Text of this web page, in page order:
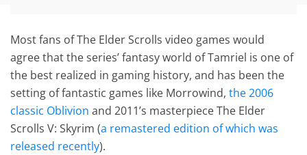
Most fans of The Elder Scrolls video games would
agree that the series’ fantasy world of Tamriel is one of
the best realized in gaming history, and has been the
setting of fantastic games like Morrowind,the 2006
classic Oblivion and 2011’s masterpiece The Elder
Scrolls V: Skyrim (a remastered edition of which was
released recently).